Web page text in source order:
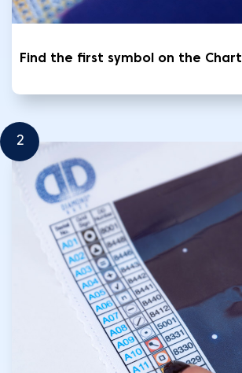
Find the first symbol on the Chart
2